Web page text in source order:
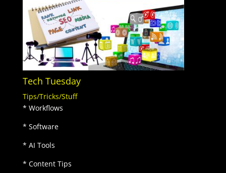
Tech Tuesday
Tips/Tricks/Stuff
* Workflows
* Software
* AI Tools
* Content Tips